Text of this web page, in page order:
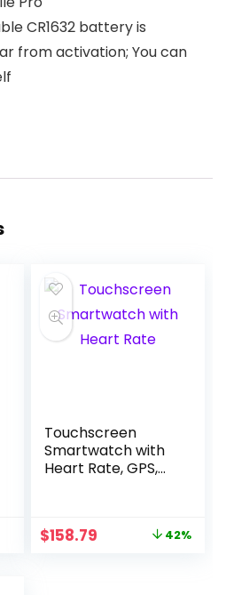
CR1632 battery is
from activation; You can
Touchscreen
Smartwatch with
Heart Rate, GPS,
Original
$158.79 Current 42%